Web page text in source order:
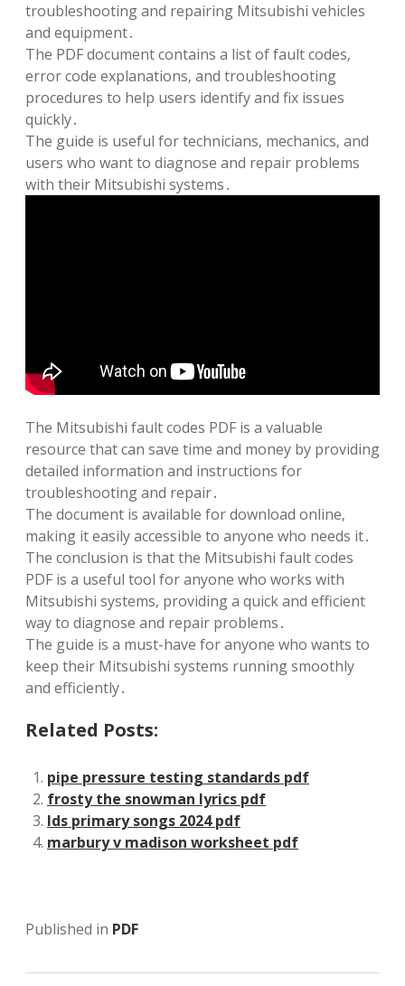
troubleshooting and repairing Mitsubishi vehicles
and equipment․
The PDF document contains a list of fault codes‚
error code explanations‚ and troubleshooting
procedures to help users identify and fix issues
quickly․
The guide is useful for technicians‚ mechanics‚ and
users who want to diagnose and repair problems
with their Mitsubishi systems․
The Mitsubishi fault codes PDF is a valuable
resource that can save time and money by providing
detailed information and instructions for
troubleshooting and repair․
The document is available for download online‚
making it easily accessible to anyone who needs it․
The conclusion is that the Mitsubishi fault codes
PDF is a useful tool for anyone who works with
Mitsubishi systems‚ providing a quick and efficient
way to diagnose and repair problems․
The guide is a must-have for anyone who wants to
keep their Mitsubishi systems running smoothly
and efficiently․
Related Posts:
pipe pressure testing standards pdf
frosty the snowman lyrics pdf
lds primary songs 2024 pdf
marbury v madison worksheet pdf
Published in PDF